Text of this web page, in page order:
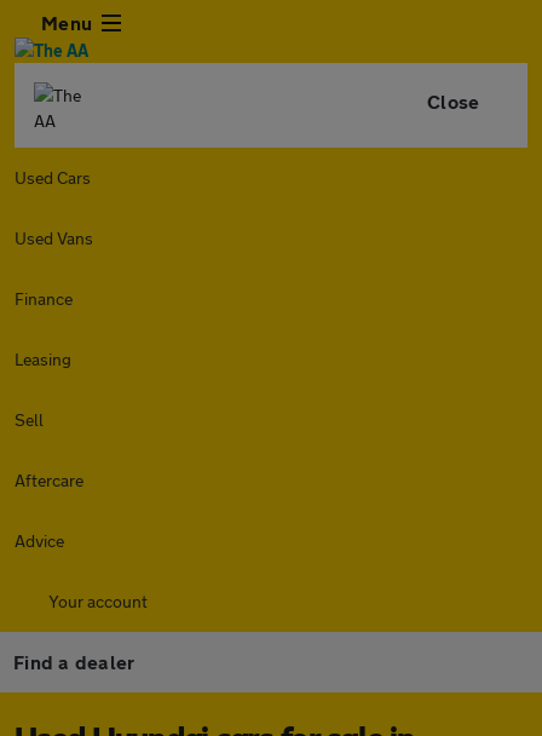
Menu
Close
Used Cars
Used Vans
Finance
Leasing
Sell
Aftercare
Advice
Your account
Find a dealer